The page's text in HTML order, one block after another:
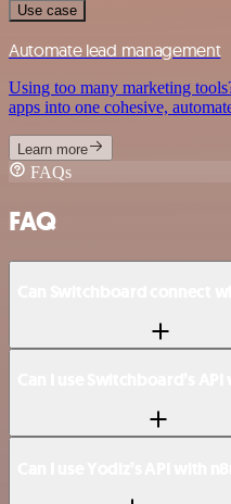
Use case
Automate lead management
Using too many marketing
apps into one cohesive,
Learn more
FAQs
FAQ